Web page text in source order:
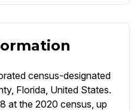
census-designated
Florida, United States.
at the 2020 census, up